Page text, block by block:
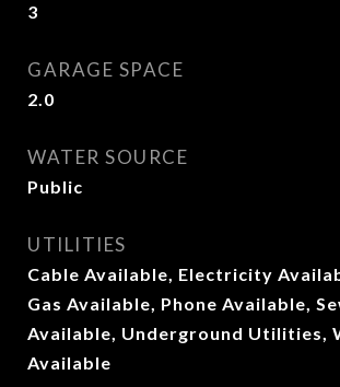
3
GARAGE SPACE
2.0
WATER SOURCE
Public
UTILITIES
Cable Available, Electricity
Gas Available, Phone Available,
Available, Underground Utilities,
Available